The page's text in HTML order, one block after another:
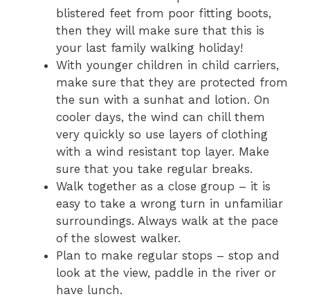
blistered feet from poor fitting boots,
then they will make sure that this is
your last family walking holiday!
With younger children in child carriers,
make sure that they are protected from
the sun with a sunhat and lotion. On
cooler days, the wind can chill them
very quickly so use layers of clothing
with a wind resistant top layer. Make
sure that you take regular breaks.
Walk together as a close group – it is
easy to take a wrong turn in unfamiliar
surroundings. Always walk at the pace
of the slowest walker.
Plan to make regular stops – stop and
look at the view, paddle in the river or
have lunch.